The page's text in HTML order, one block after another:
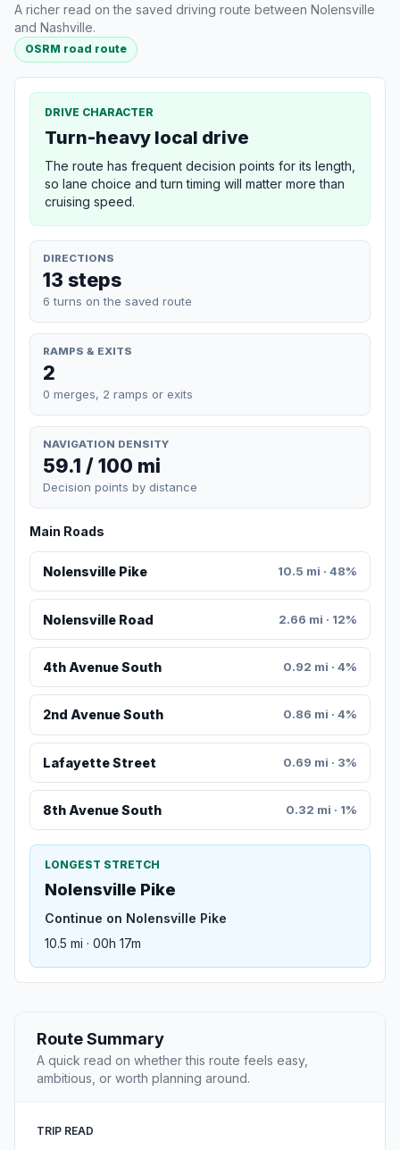
A richer read on the saved driving route between Nolensville
and Nashville.
OSRM road route
DRIVE CHARACTER
Turn-heavy local drive
The route has frequent decision points for its length,
so lane choice and turn timing will matter more than
cruising speed.
DIRECTIONS
13 steps
6 turns on the saved route
RAMPS & EXITS
2
0 merges, 2 ramps or exits
NAVIGATION DENSITY
59.1 / 100 mi
Decision points by distance
Main Roads
Nolensville Pike 10.5 mi · 48%
Nolensville Road 2.66 mi · 12%
4th Avenue South 0.92 mi · 4%
2nd Avenue South 0.86 mi · 4%
Lafayette Street 0.69 mi · 3%
8th Avenue South 0.32 mi · 1%
LONGEST STRETCH
Nolensville Pike
Continue on Nolensville Pike
10.5 mi · 00h 17m
Route Summary
A quick read on whether this route feels easy,
ambitious, or worth planning around.
TRIP READ